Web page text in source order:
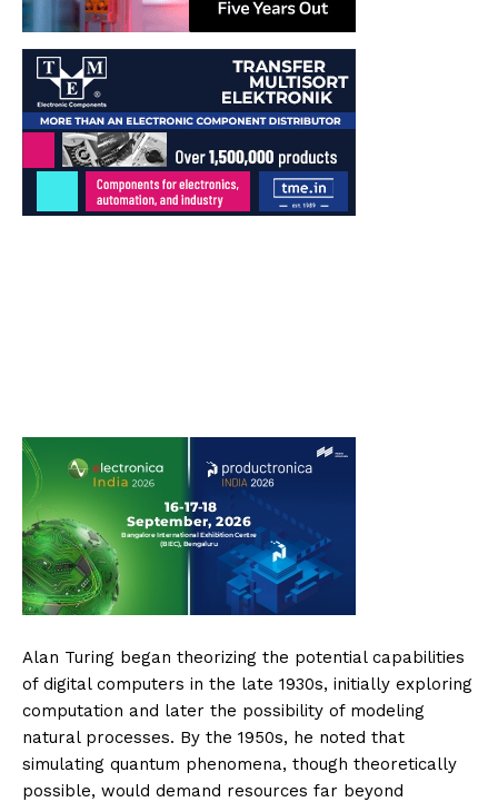
Alan Turing began theorizing the potential capabilities
of digital computers in the late 1930s, initially exploring
computation and later the possibility of modeling
natural processes. By the 1950s, he noted that
simulating quantum phenomena, though theoretically
possible, would demand resources far beyond